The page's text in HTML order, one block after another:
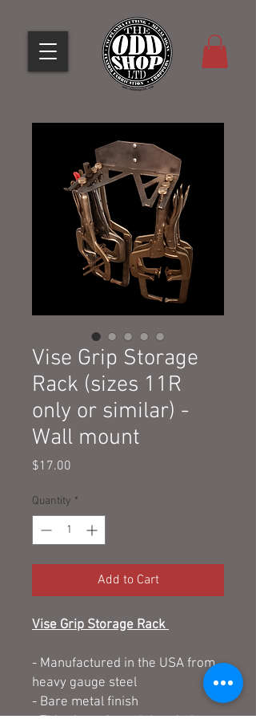
Vise Grip Storage
Rack (sizes 11R
only or similar) -
Wall mount
$17.00
Quantity *
Add to Cart
Vise Grip Storage Rack
- Manufactured in the USA from
heavy gauge steel
- Bare metal finish